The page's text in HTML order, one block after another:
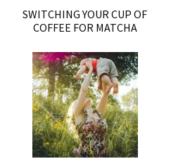
SWITCHING YOUR CUP OF
COFFEE FOR MATCHA